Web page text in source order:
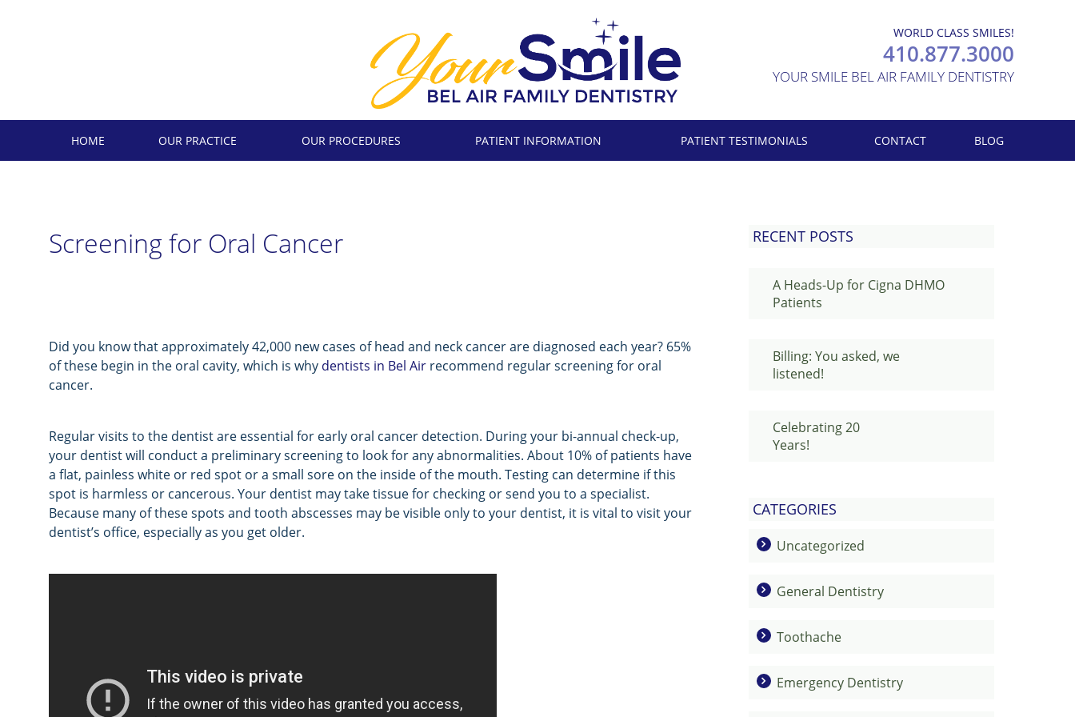
WORLD CLASS SMILES!
410.877.3000
YOUR SMILE BEL AIR FAMILY DENTISTRY
HOME OUR PRACTICE OUR PROCEDURES PATIENT INFORMATION PATIENT TESTIMONIALS CONTACT BLOG
Screening for Oral Cancer
Did you know that approximately 42,000 new cases of head and neck cancer are diagnosed each year? 65%
of these begin in the oral cavity, which is why dentists in Bel Air recommend regular screening for oral
cancer.
Regular visits to the dentist are essential for early oral cancer detection. During your bi-annual check-up,
your dentist will conduct a preliminary screening to look for any abnormalities. About 10% of patients have
a flat, painless white or red spot or a small sore on the inside of the mouth. Testing can determine if this
spot is harmless or cancerous. Your dentist may take tissue for checking or send you to a specialist.
Because many of these spots and tooth abscesses may be visible only to your dentist, it is vital to visit your
dentist’s office, especially as you get older.
RECENT POSTS
A Heads-Up for Cigna DHMO
Patients
Billing: You asked, we
listened!
Celebrating 20
Years!
CATEGORIES
Uncategorized
General Dentistry
Toothache
Emergency Dentistry